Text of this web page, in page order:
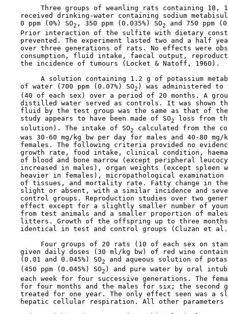
Three groups of weanling rats containing 18,
received drinking-water containing sodium
    0 ppm (0%) SO
2 , 350 ppm (0.035%) SO2
and 750 ppm
Prior interaction of the sulfite with dietary
prevented. The experiment lasted two and a half
over three generations of rats. No effects were
consumption, fluid intake, faecal output,
    the incidence of tumours (Locket & Natoff, 1960).
A solution containing 1.2 g of potassium
    of water (700 ppm (0.07%) SO
2 ) was administered to
(40 of each sex) over a period of 20 months. A
distilled water served as controls. It was shown
fluid by the test group was the same as that of
    study appears to have been made of SO
2
loss from
    solution). The intake of SO
2
calculated from the
was 30-60 mg/kg bw per day for males and 40-80 mg/
females. The following criteria provided no
growth rate, food intake, clinical condition,
of blood and bone marrow (except peripheral
increased in males), organ weights (except spleen
heavier in females), micropathological examination
of tissues, and mortality rate. Fatty change in
slight or absent, with a similar incidence and
control groups. Reproduction studies over two
effect except for a slightly smaller number of
from test animals and a smaller proportion of
litters. Growth of the offspring up to three
identical in test and control groups (Cluzan et
Four groups of 20 rats (10 of each sex on
given daily doses (30 ml/kg bw) of red wine
    (0.01 and 0.045%) SO
2
and aqueous solution of
    (450 ppm (0.045%) SO
2 ) and pure water by oral
each week for four successive generations. The
for four months and the males for six; the second
treated for one year. The only effect seen was a
hepatic cellular respiration. All other parameters